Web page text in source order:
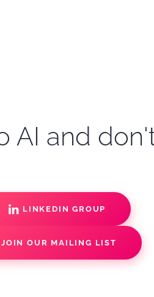
AI and
LINKEDIN GROUP
JOIN OUR MAILING LIST